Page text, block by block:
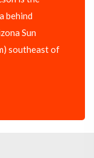
behind
Sun
southeast of